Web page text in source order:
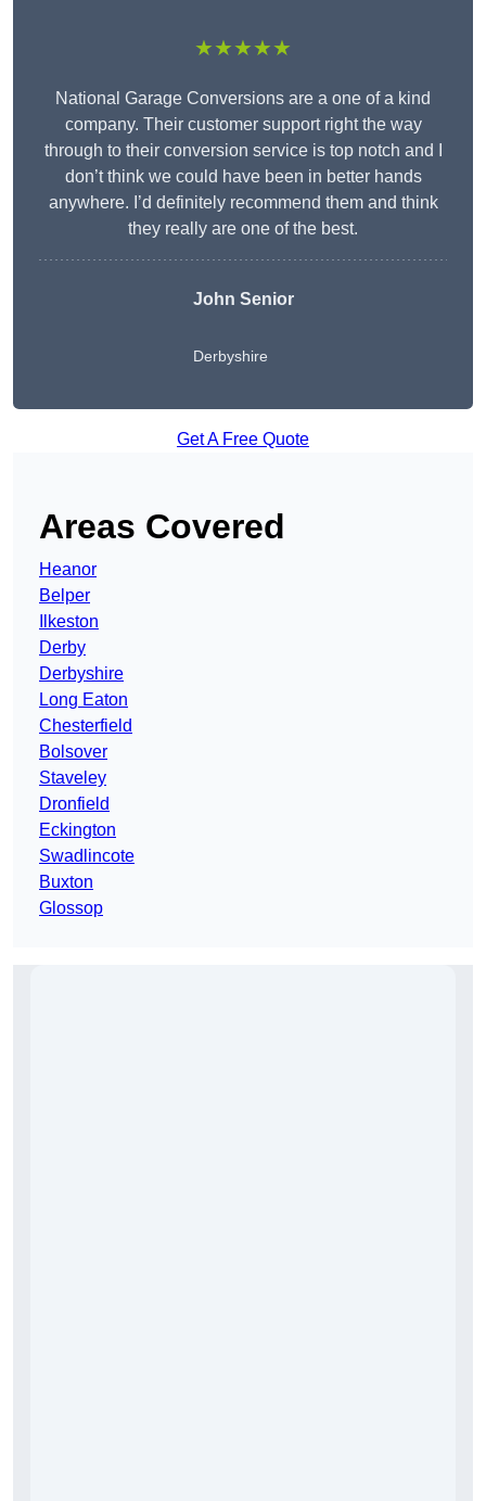
★★★★★
National Garage Conversions are a one of a kind
company. Their customer support right the way
through to their conversion service is top notch and I
don’t think we could have been in better hands
anywhere. I’d definitely recommend them and think
they really are one of the best.
John Senior
Derbyshire
Get A Free Quote
Areas Covered
Heanor
Belper
Ilkeston
Derby
Derbyshire
Long Eaton
Chesterfield
Bolsover
Staveley
Dronfield
Eckington
Swadlincote
Buxton
Glossop